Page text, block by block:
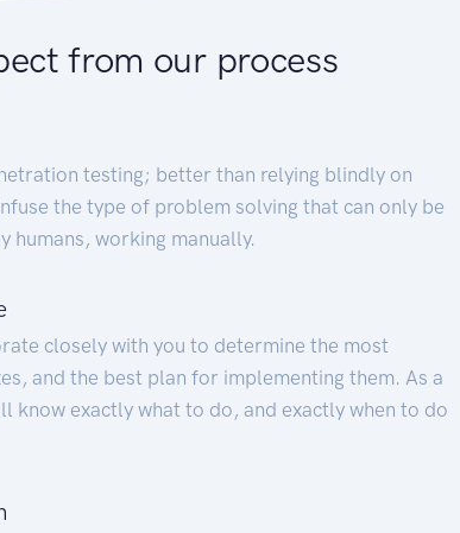
from our process
testing; better than relying blindly on
the type of problem solving that can only be
humans, working manually.
closely with you to determine the most
and the best plan for implementing them. As a
know exactly what to do, and exactly when to do